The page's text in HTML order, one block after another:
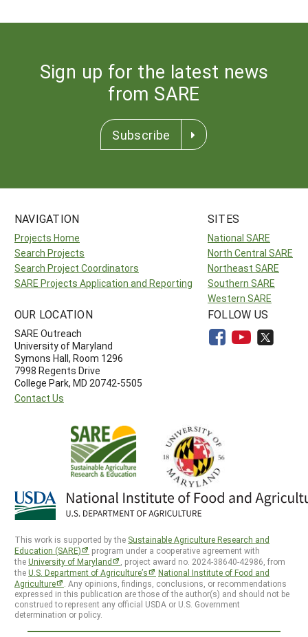
Sign up for the latest news
from SARE
Subscribe
NAVIGATION
Projects Home
Search Projects
Search Project Coordinators
SARE Projects Application and Reporting
SITES
National SARE
North Central SARE
Northeast SARE
Southern SARE
Western SARE
OUR LOCATION
SARE Outreach
University of Maryland
Symons Hall, Room 1296
7998 Regents Drive
College Park, MD 20742-5505
Contact Us
FOLLOW US
This work is supported by the Sustainable Agriculture Research and
Education (SARE)
program under a cooperative agreement with
theUniversity of Maryland
, project award no. 2024-38640-42986, from
theU.S. Department of Agriculture’s
National Institute of Food and
Agriculture
. Any opinions, findings, conclusions, or recommendations
expressed in this publication are those of the author(s) and should not be
construed to represent any official USDA or U.S. Government
determination or policy.